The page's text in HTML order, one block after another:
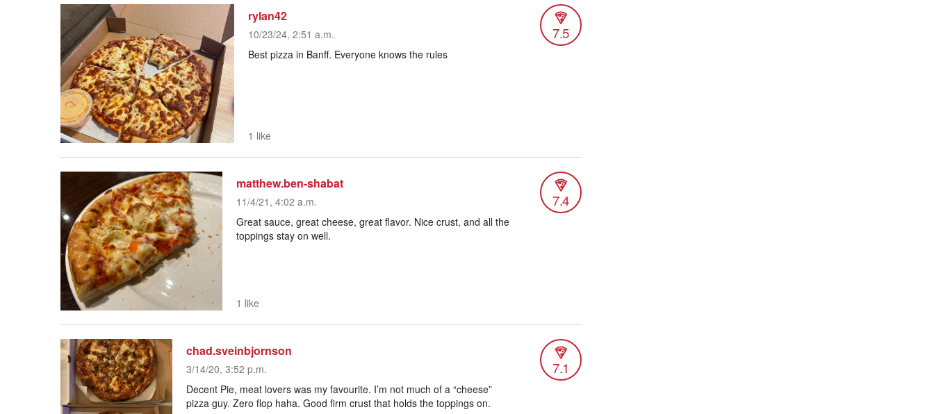
rylan42
10/23/24, 2:51 a.m. 7.5
Best pizza in Banff. Everyone knows the rules
1 like
matthew.ben-shabat
11/4/21, 4:02 a.m. 7.4
Great sauce, great cheese, great flavor. Nice crust, and all the
toppings stay on well.
1 like
chad.sveinbjornson
3/14/20, 3:52 p.m. 7.1
Decent Pie, meat lovers was my favourite. I’m not much of a “cheese”
pizza guy. Zero flop haha. Good firm crust that holds the toppings on.